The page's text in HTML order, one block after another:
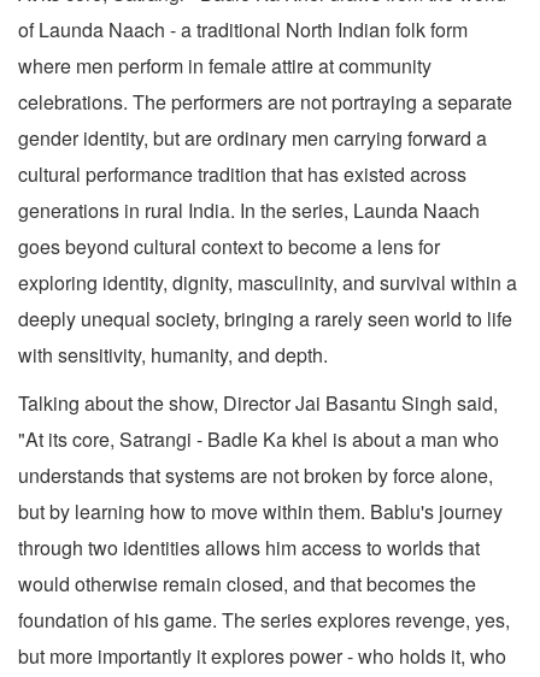
of Launda Naach - a traditional North Indian folk form
where men perform in female attire at community
celebrations. The performers are not portraying a separate
gender identity, but are ordinary men carrying forward a
cultural performance tradition that has existed across
generations in rural India. In the series, Launda Naach
goes beyond cultural context to become a lens for
exploring identity, dignity, masculinity, and survival within a
deeply unequal society, bringing a rarely seen world to life
with sensitivity, humanity, and depth.
Talking about the show, Director Jai Basantu Singh said,
"At its core, Satrangi - Badle Ka khel is about a man who
understands that systems are not broken by force alone,
but by learning how to move within them. Bablu's journey
through two identities allows him access to worlds that
would otherwise remain closed, and that becomes the
foundation of his game. The series explores revenge, yes,
but more importantly it explores power - who holds it, who